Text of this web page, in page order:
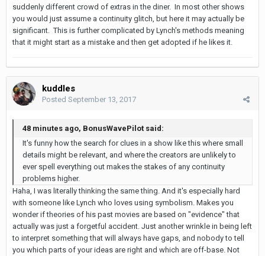
suddenly different crowd of extras in the diner. In most other shows
you would just assume a continuity glitch, but here it may actually be
significant. This is further complicated by Lynch's methods meaning
that it might start as a mistake and then get adopted if he likes it.
kuddles
Posted September 13, 2017
48 minutes ago, BonusWavePilot said:
It's funny how the search for clues in a show like this where small
details might be relevant, and where the creators are unlikely to
ever spell everything out makes the stakes of any continuity
problems higher.
Haha, I was literally thinking the same thing. And it's especially hard
with someone like Lynch who loves using symbolism. Makes you
wonder if theories of his past movies are based on "evidence" that
actually was just a forgetful accident. Just another wrinkle in being left
to interpret something that will always have gaps, and nobody to tell
you which parts of your ideas are right and which are off-base. Not